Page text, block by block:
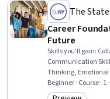
The
Career
Future
Skills you'll gain:
Communication
Thinking, Emotional
Analytical Skills,
Team Motivation,
Beginner · Course ·